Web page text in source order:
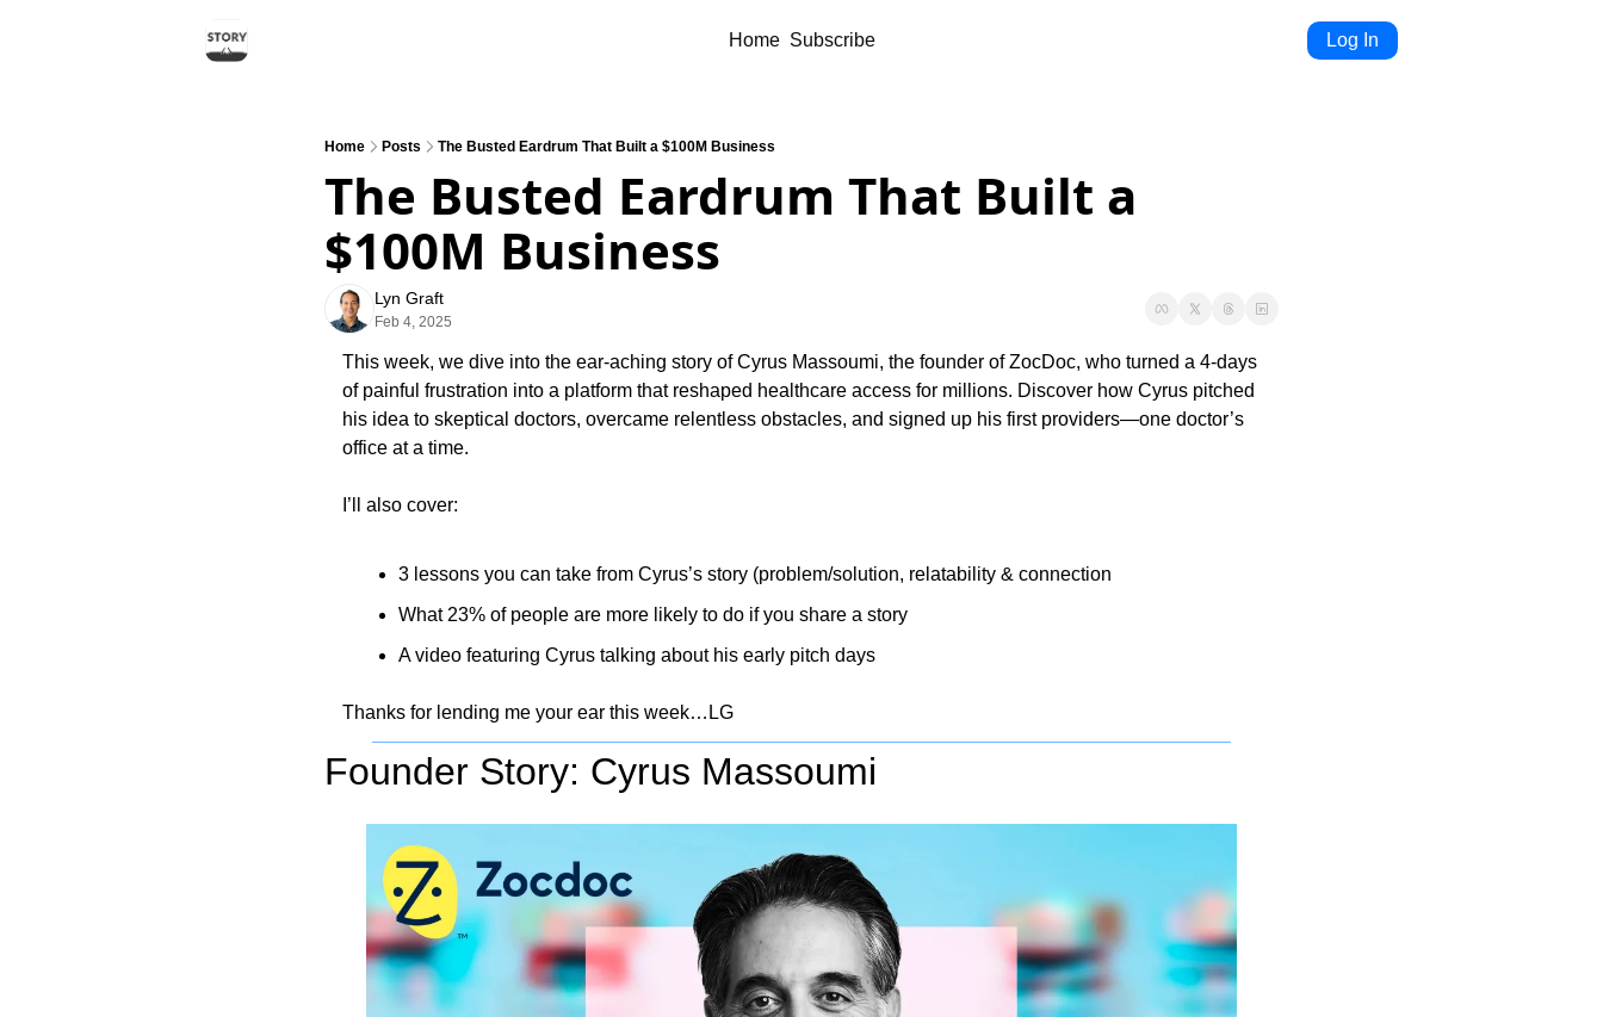
Home Subscribe Log In
Home Posts The Busted Eardrum That Built a $100M Business
The Busted Eardrum That Built a
$100M Business
Lyn Graft
Feb 4, 2025
This week, we dive into the ear-aching story of Cyrus Massoumi, the founder of ZocDoc, who turned a 4-days
of painful frustration into a platform that reshaped healthcare access for millions. Discover how Cyrus pitched
his idea to skeptical doctors, overcame relentless obstacles, and signed up his first providers—one doctor’s
office at a time.
I’ll also cover:
3 lessons you can take from Cyrus’s story (problem/solution, relatability & connection
What 23% of people are more likely to do if you share a story
A video featuring Cyrus talking about his early pitch days
Thanks for lending me your ear this week…LG
Founder Story: Cyrus Massoumi